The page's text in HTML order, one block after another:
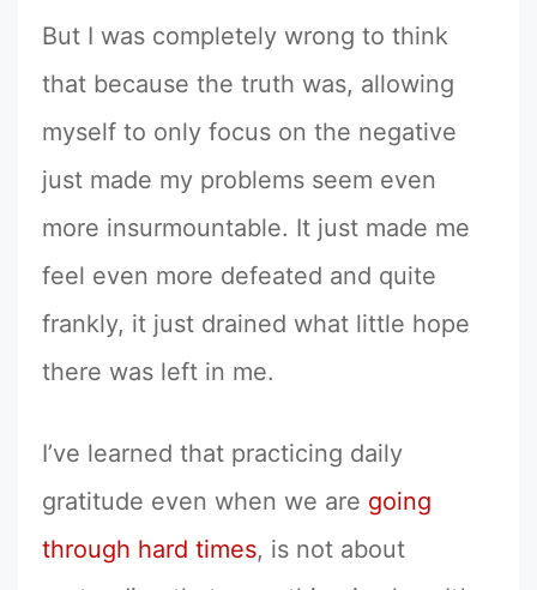
But I was completely wrong to think
that because the truth was, allowing
myself to only focus on the negative
just made my problems seem even
more insurmountable. It just made me
feel even more defeated and quite
frankly, it just drained what little hope
there was left in me.
I’ve learned that practicing daily
gratitude even when we are going
through hard times, is not about